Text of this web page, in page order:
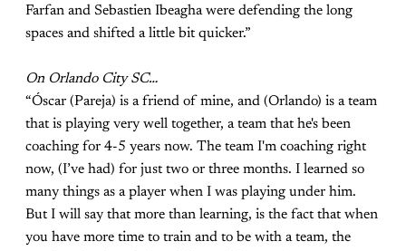
Farfan and Sebastien Ibeagha were defending the long
spaces and shifted a little bit quicker.”
On Orlando City SC…
“Óscar (Pareja) is a friend of mine, and (Orlando) is a team
that is playing very well together, a team that he's been
coaching for 4-5 years now. The team I'm coaching right
now, (I’ve had) for just two or three months. I learned so
many things as a player when I was playing under him.
But I will say that more than learning, is the fact that when
you have more time to train and to be with a team, the